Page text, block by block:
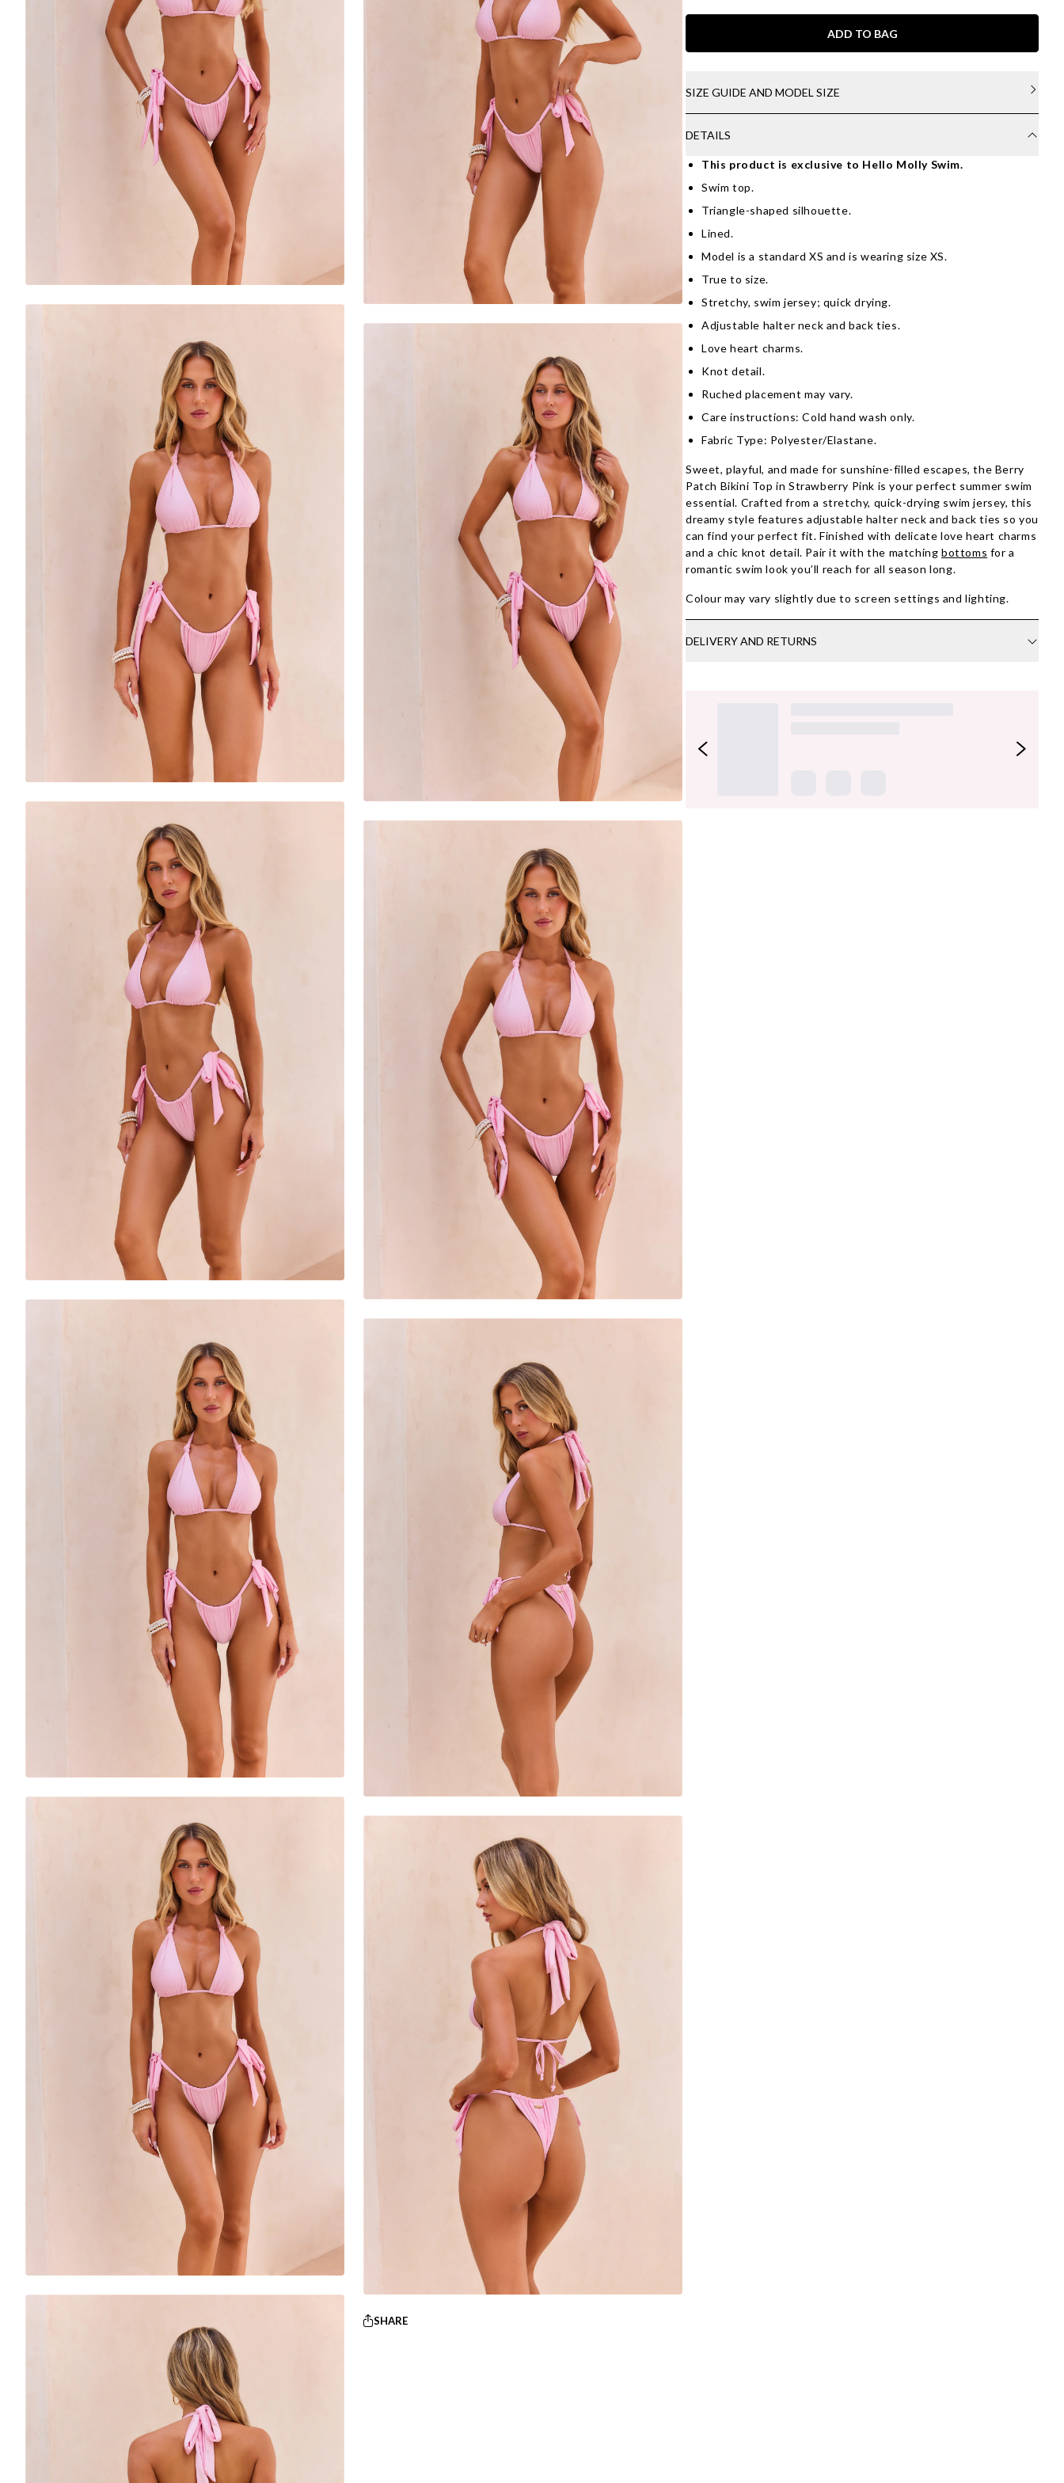
SHARE
ADD TO BAG
SIZE GUIDE AND MODEL SIZE
DETAILS
This product is exclusive to Hello Molly Swim.
Swim top.
Triangle-shaped silhouette.
Lined.
Model is a standard XS and is wearing size XS.
True to size.
Stretchy, swim jersey; quick drying.
Adjustable halter neck and back ties.
Love heart charms.
Knot detail.
Ruched placement may vary.
Care instructions: Cold hand wash only.
Fabric Type: Polyester/Elastane.
Sweet, playful, and made for sunshine-filled escapes, the Berry
Patch Bikini Top in Strawberry Pink is your perfect summer swim
essential. Crafted from a stretchy, quick-drying swim jersey, this
dreamy style features adjustable halter neck and back ties so you
can find your perfect fit. Finished with delicate love heart charms
and a chic knot detail. Pair it with the matchingbottoms for a
romantic swim look you’ll reach for all season long.
Colour may vary slightly due to screen settings and lighting.
DELIVERY AND RETURNS